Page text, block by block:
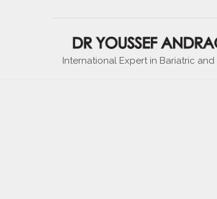
International Expert in Bariatric